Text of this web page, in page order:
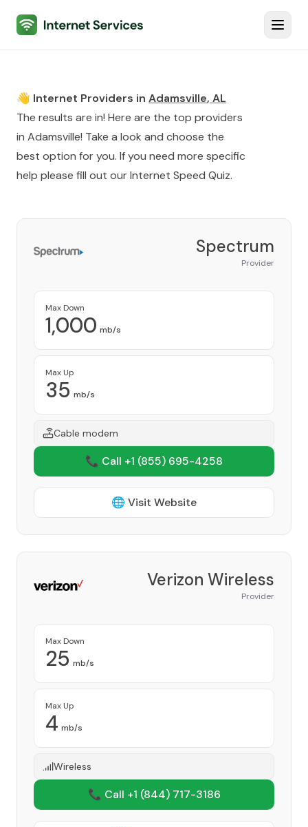
Internet Services
👋 Internet Providers in Adamsville, AL
The results are in! Here are the top providers
in Adamsville! Take a look and choose the
best option for you. If you need more specific
help please fill out ourInternet Speed Quiz.
Spectrum
Provider
Max Down
1,000 mb/s
Max Up
35 mb/s
Cable modem
📞 Call +1 (855) 695-4258
🌐 Visit Website
Verizon Wireless
Provider
Max Down
25 mb/s
Max Up
4 mb/s
Wireless
📞 Call +1 (844) 717-3186